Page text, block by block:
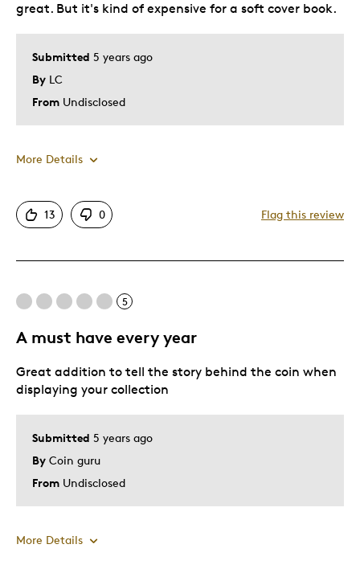
Submitted 5 years ago
By LC
From Undisclosed
great. But it's kind of expensive for a soft cover book.
More Details
Pros
Great Quality
Was this a gift? No
13 0 Flag this review
5
A must have every year
Submitted 5 years ago
By Coin guru
From Undisclosed
Great addition to tell the story behind the coin when
displaying your collection
More Details